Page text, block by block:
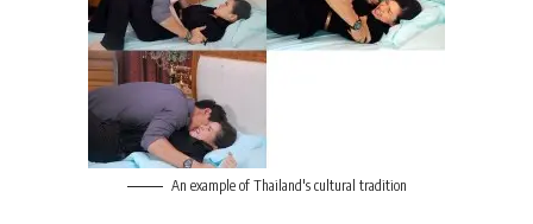
An example of Thailand's cultural tradition